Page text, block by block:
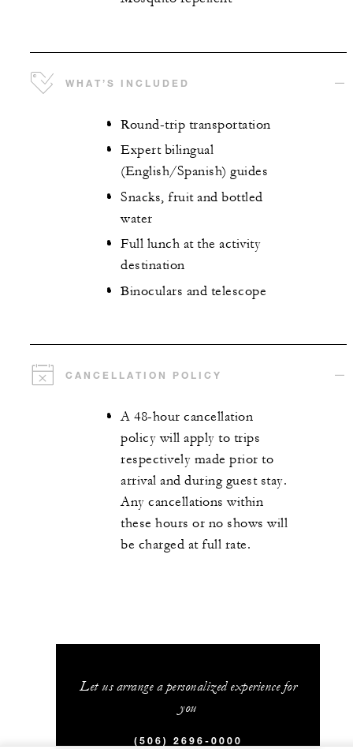
WHAT’S INCLUDED
Round-trip transportation
Expert bilingual
(English/Spanish) guides
Snacks, fruit and bottled
water
Full lunch at the activity
destination
Binoculars and telescope
CANCELLATION POLICY
A 48-hour cancellation
policy will apply to trips
respectively made prior to
arrival and during guest stay.
Any cancellations within
these hours or no shows will
be charged at full rate.
Let us arrange a personalized experience for
you
(506) 2696-0000